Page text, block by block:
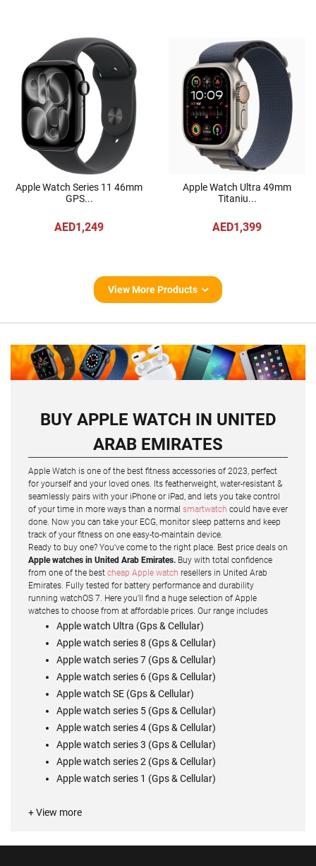
Apple Watch Series 11 46mm
GPS...
AED1,249
Apple Watch Ultra 49mm
Titaniu...
AED1,399
View More Products
BUY APPLE WATCH IN UNITED
ARAB EMIRATES
Apple Watch is one of the best fitness accessories of 2023, perfect
for yourself and your loved ones. Its featherweight, water-resistant &
seamlessly pairs with your iPhone or iPad, and lets you take control
of your time in more ways than a normal smartwatch could have ever
done. Now you can take your ECG, monitor sleep patterns and keep
track of your fitness on one easy-to-maintain device.
Ready to buy one? You've come to the right place. Best price deals on
Apple watches in United Arab Emirates. Buy with total confidence
from one of the best cheap Apple watch resellers in United Arab
Emirates. Fully tested for battery performance and durability
running watchOS 7. Here you'll find a huge selection of Apple
watches to choose from at affordable prices. Our range includes
Apple watch Ultra (Gps & Cellular)
Apple watch series 8 (Gps & Cellular)
Apple watch series 7 (Gps & Cellular)
Apple watch series 6 (Gps & Cellular)
Apple watch SE (Gps & Cellular)
Apple watch series 5 (Gps & Cellular)
Apple watch series 4 (Gps & Cellular)
Apple watch series 3 (Gps & Cellular)
Apple watch series 2 (Gps & Cellular)
Apple watch series 1 (Gps & Cellular)
+ View more